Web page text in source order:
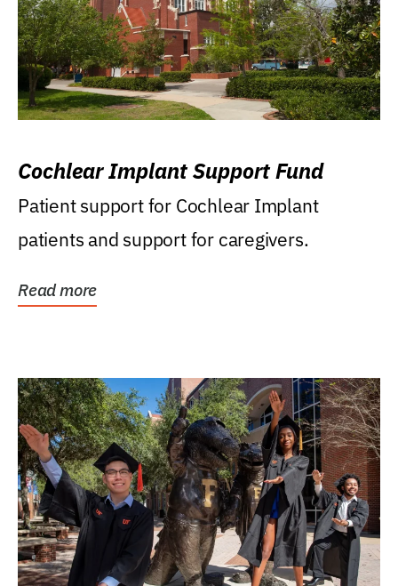
Cochlear Implant Support Fund
Patient support for Cochlear Implant
patients and support for caregivers.
Read more